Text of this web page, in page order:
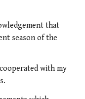
that
season of the
with my